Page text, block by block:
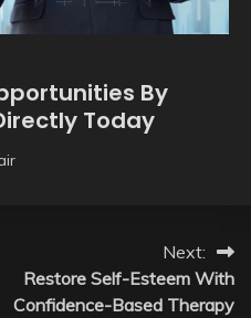
By
Today
Next:
Restore Self-Esteem With
Confidence-Based Therapy